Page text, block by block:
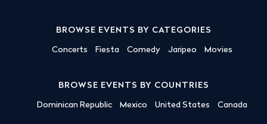
BROWSE EVENTS BY CATEGORIES
Concerts Fiesta Comedy Jaripeo Movies
BROWSE EVENTS BY COUNTRIES
Dominican Republic Mexico United States Canada